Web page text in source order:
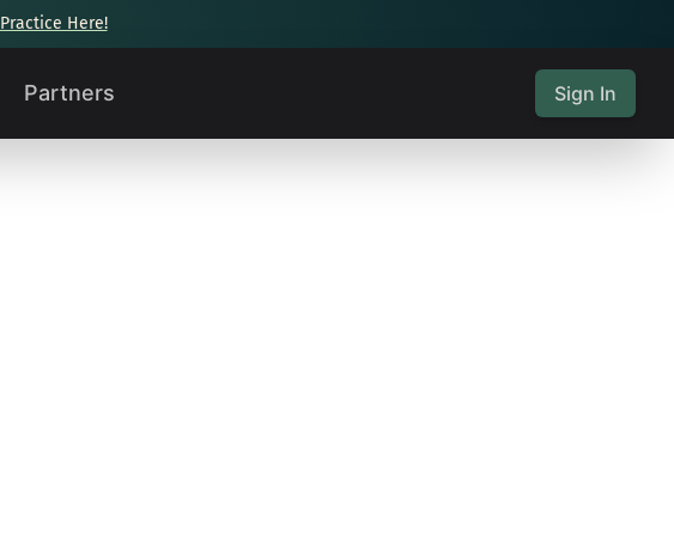
Practice Here!
Partners Sign In